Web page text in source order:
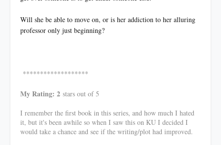
Will she be able to move on, or is her addiction to her alluring
professor only just beginning?
*******************
My Rating: 2 stars out of 5
I remember the first book in this series, and how much I hated
it, but it's been awhile so when I saw this on KU I decided I
would take a chance and see if the writing/plot had improved.